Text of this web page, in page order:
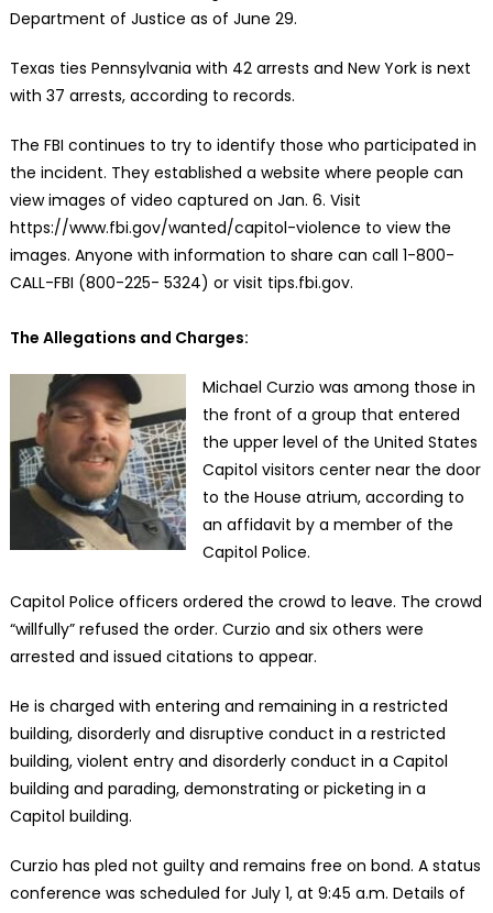
Department of Justice as of June 29.
Texas ties Pennsylvania with 42 arrests and New York is next
with 37 arrests, according to records.
The FBI continues to try to identify those who participated in
the incident. They established a website where people can
view images of video captured on Jan. 6. Visit
https://www.fbi.gov/wanted/capitol-violence to view the
images. Anyone with information to share can call 1-800-
CALL-FBI (800-225- 5324) or visit tips.fbi.gov.
The Allegations and Charges:
Michael Curzio was among those in
the front of a group that entered
the upper level of the United States
Capitol visitors center near the door
to the House atrium, according to
an affidavit by a member of the
Capitol Police.
Capitol Police officers ordered the crowd to leave. The crowd
“willfully” refused the order. Curzio and six others were
arrested and issued citations to appear.
He is charged with entering and remaining in a restricted
building, disorderly and disruptive conduct in a restricted
building, violent entry and disorderly conduct in a Capitol
building and parading, demonstrating or picketing in a
Capitol building.
Curzio has pled not guilty and remains free on bond. A status
conference was scheduled for July 1, at 9:45 a.m. Details of